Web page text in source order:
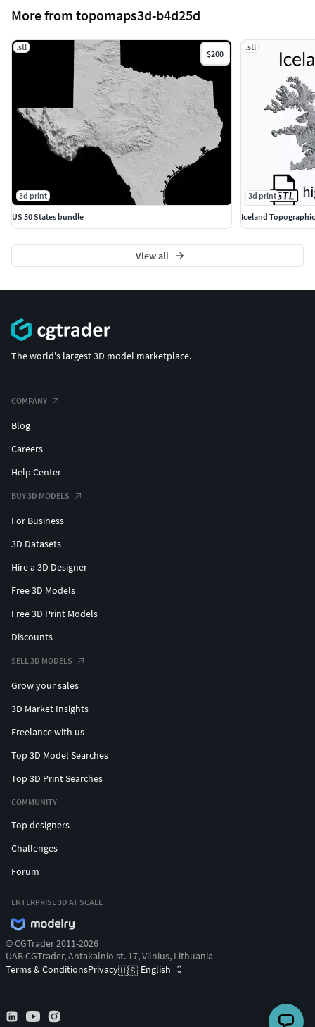
More from topomaps3d-b4d25d
.stl
$200
3d print
US 50 States bundle
.stl
3d print
Iceland
View all
The world's largest 3D model marketplace.
COMPANY
Blog
Careers
Help Center
BUY 3D MODELS
For Business
3D Datasets
Hire a 3D Designer
Free 3D Models
Free 3D Print Models
Discounts
SELL 3D MODELS
Grow your sales
3D Market Insights
Freelance with us
Top 3D Model Searches
Top 3D Print Searches
COMMUNITY
Top designers
Challenges
Forum
ENTERPRISE 3D AT SCALE
© CGTrader 2011-2026
UAB CGTrader, Antakalnio st. 17, Vilnius, Lithuania
Terms & ConditionsPrivacy🇺🇸 English